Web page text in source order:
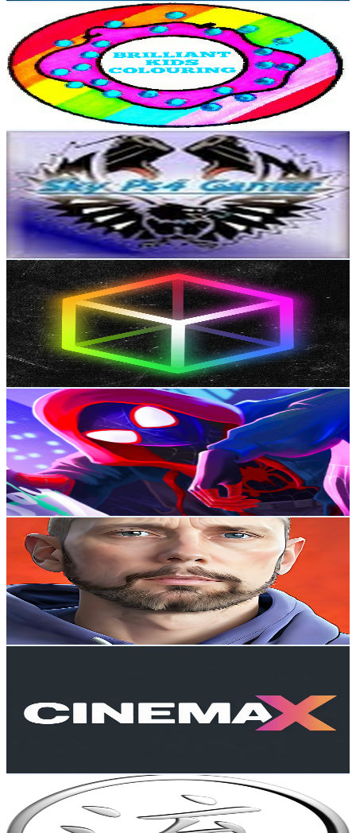
Disney Brilliant
UCBvKNqZ81oLlZQyvr6C7miw
New Zealand
714K Subscribers
2.5KAvg.Views
0.6% Engagement Rate
79.9- 158.3USD Est. Pricing
Get Email & Audience Data
SkyPs4Gamer
UCGqpJ0FGsljCZ-yKj21bqLQ
New Zealand
711K Subscribers
5.6KAvg.Views
3% Engagement Rate
159.7- 316.4USD Est. Pricing
Get Email & Audience Data
Cubix
@UCZ9Jaw5DoU5FnsHmmByk1Ig
New Zealand
703K Subscribers
1MAvg.Views
1% Engagement Rate
5.2K- 10.4KUSD Est. Pricing
Get Email & Audience Data
Comics Unlocked
UCQ-SiAcBBVR-YqspZXVideQ
New Zealand
679K Subscribers
219.3KAvg.Views
3.6% Engagement Rate
4.4K- 8.7K USD Est. Pricing
Get Email & Audience Data
Nigel John Stanford
UCPhq7iR65k0gWcraXgLiY1A
New Zealand
677K Subscribers
3.8MAvg.Views
1.9% Engagement Rate
36.5K- 72.3K USD Est. Pricing
Get Email & Audience Data
674K Subscribers
4MAvg.Views
Iron Beast Reacts
UC3vHhqpWk7rShIuXZH0eAqQ
New Zealand
674K
Subscribers